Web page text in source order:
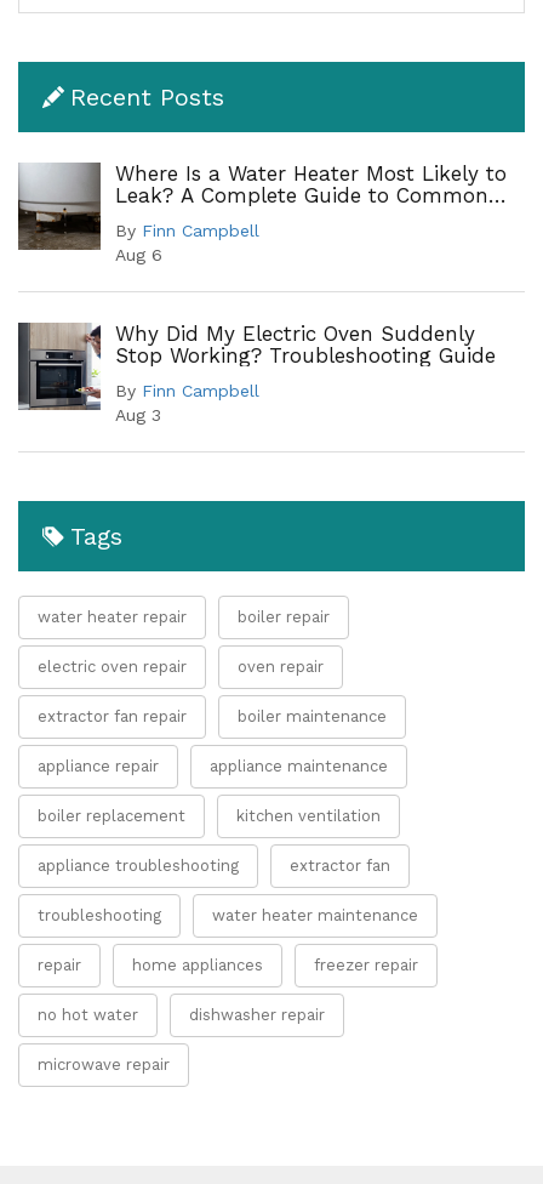
Recent Posts
Where Is a Water Heater Most Likely to
Leak? A Complete Guide to Common
By Finn Campbell
Aug 6
Why Did My Electric Oven Suddenly
Stop Working? Troubleshooting Guide
By Finn Campbell
Aug 3
Tags
water heater repair boiler repair
electric oven repair oven repair
extractor fan repair boiler maintenance
appliance repair appliance maintenance
boiler replacement kitchen ventilation
appliance troubleshooting extractor fan
troubleshooting water heater maintenance
repair home appliances freezer repair
no hot water dishwasher repair
microwave repair